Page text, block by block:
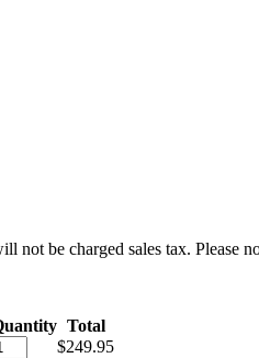
be charged sales tax. Please
Total
$249.95